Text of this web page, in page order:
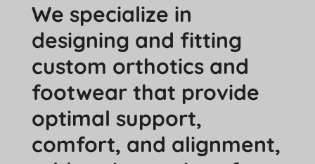
We specialize in
designing and fitting
custom orthotics and
footwear that provide
optimal support,
comfort, and alignment,